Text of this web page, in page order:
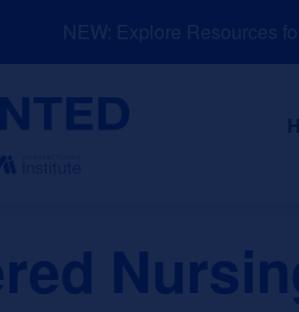
NEW: Explore Resources